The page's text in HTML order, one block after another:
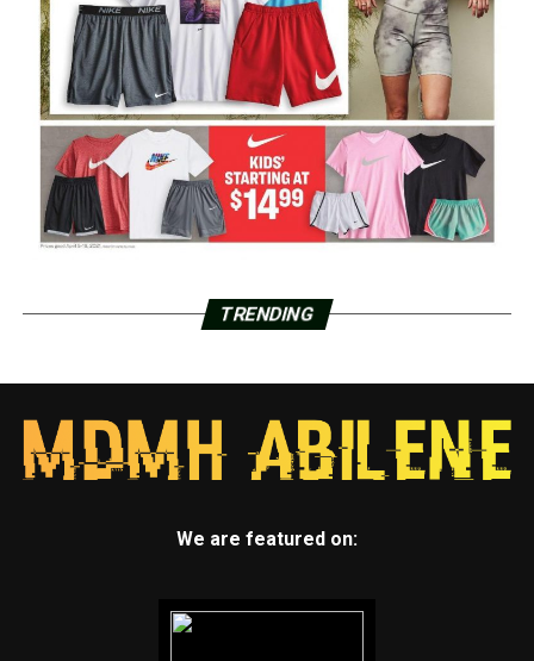
TRENDING
We are featured on: